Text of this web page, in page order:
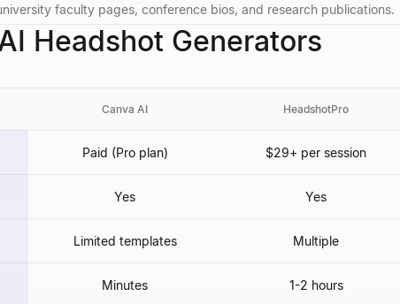
faculty pages, conference bios, and research publications.
Headshot Generators
Canva AI HeadshotPro
Paid (Pro plan) $29+ per session
Yes Yes
Limited templates Multiple
Minutes 1-2 hours